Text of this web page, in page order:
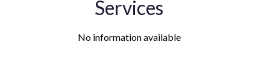
Services
No information available